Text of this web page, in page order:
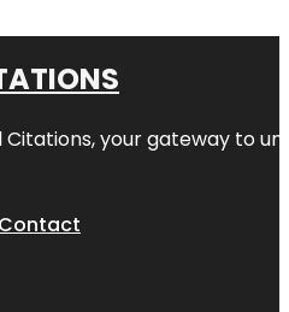
Citations, your gateway to
Contact